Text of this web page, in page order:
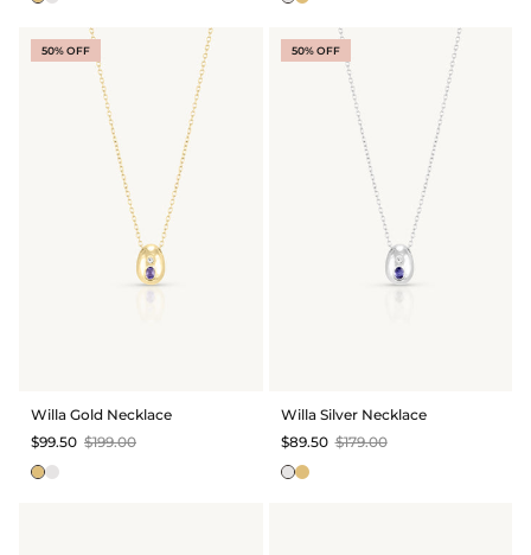
50% OFF
Willa Gold Necklace
$99.50 $199.00
50% OFF
Willa Silver Necklace
$89.50 $179.00